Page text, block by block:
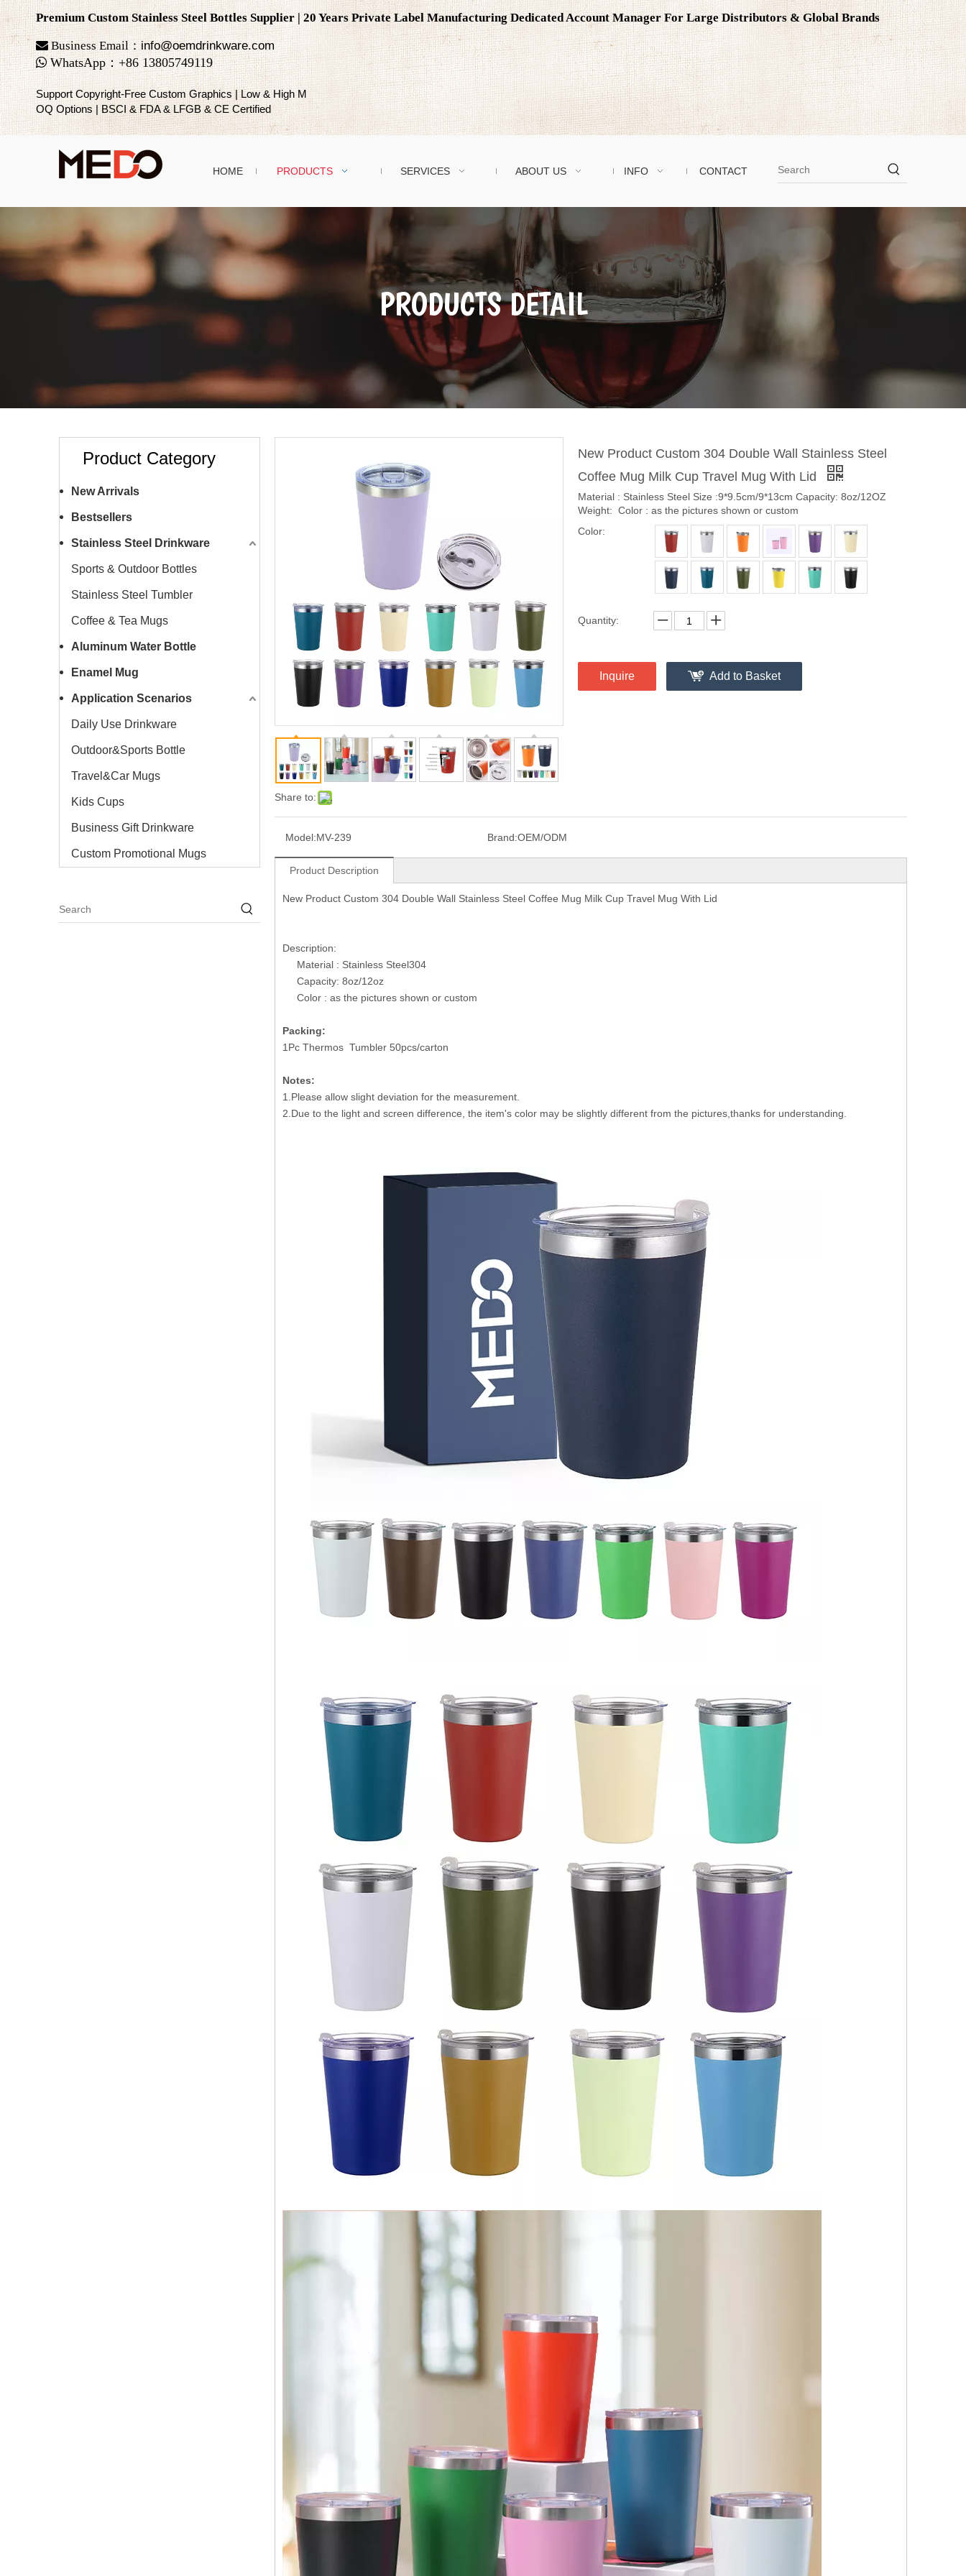
Premium Custom Stainless Steel Bottles Supplier | 20 Years Private Label Manufacturing Dedicated Account Manager For Large Distributors & Global Brands
Business Email：info@oemdrinkware.com
 WhatsApp ：+8613805749119
Support Copyright-Free Custom Graphics | Low & High M
OQ Options | BSCI & FDA & LFGB & CE Certified
HOME PRODUCTS SERVICES ABOUT US INFO CONTACT
PRODUCTS DETAIL
Product Category
New Arrivals
Bestsellers
Stainless Steel Drinkware
Sports & Outdoor Bottles
Stainless Steel Tumbler
Coffee & Tea Mugs
Aluminum Water Bottle
Enamel Mug
Application Scenarios
Daily Use Drinkware
Outdoor&Sports Bottle
Travel&Car Mugs
Kids Cups
Business Gift Drinkware
Custom Promotional Mugs
Share to:
New Product Custom 304 Double Wall Stainless Steel
Coffee Mug Milk Cup Travel Mug With Lid
Material : Stainless Steel Size :9*9.5cm/9*13cm Capacity: 8oz/12OZ
Weight: Color : as the pictures shown or custom
Color:
Quantity:
Inquire Add to Basket
Model:MV-239 Brand:OEM/ODM
Product Description
New Product Custom 304 Double Wall Stainless Steel Coffee Mug Milk Cup Travel Mug With Lid
Description:
Material : Stainless Steel304
Capacity: 8oz/12oz
Color : as the pictures shown or custom
Packing:
1Pc Thermos Tumbler 50pcs/carton
Notes:
1.Please allow slight deviation for the measurement.
2.Due to the light and screen difference, the item's color may be slightly different from the pictures,thanks for understanding.